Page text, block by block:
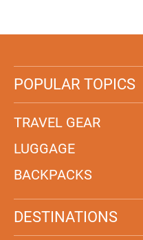
POPULAR TOPICS
TRAVEL GEAR
LUGGAGE
BACKPACKS
DESTINATIONS